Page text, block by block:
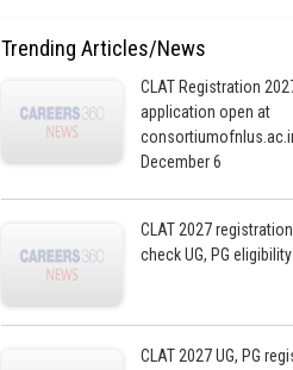
Trending Articles/News
CLAT Registration
application open at
December 6
CLAT 2027
check UG, PG
CLAT 2027 UG, PG